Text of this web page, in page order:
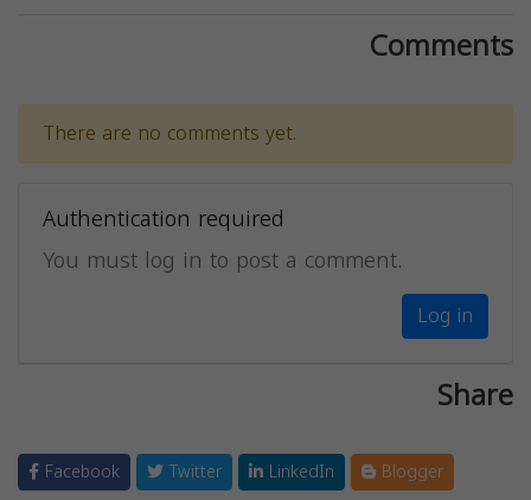
Comments
There are no comments yet.
Authentication required
You must log in to post a comment.
Log in
Share
Facebook Twitter LinkedIn
Blogger